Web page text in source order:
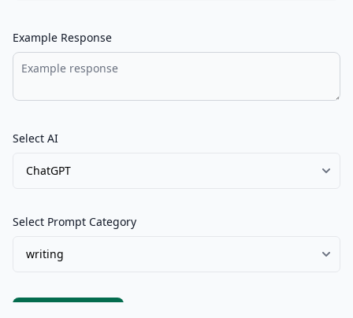
Example Response
Select AI
Select Prompt Category